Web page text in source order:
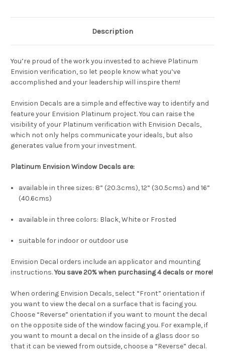
Description
You’re proud of the work you invested to achieve Platinum
Envision verification, so let people know what you’ve
accomplished and your leadership will inspire them!
Envision Decals are a simple and effective way to identify and
feature your Envision Platinum project. You can raise the
visibility of your Platinum verification with Envision Decals,
which not only helps communicate your ideals, but also
generates value from your investment.
Platinum Envision Window Decals are:
available in three sizes: 8” (20.3cms), 12” (30.5cms) and 16”
(40.6cms)
available in three colors: Black, White or Frosted
suitable for indoor or outdoor use
Envision Decal orders include an applicator and mounting
instructions.You save 20% when purchasing 4 decals or more!
When ordering Envision Decals, select “Front” orientation if
you want to view the decal on a surface that is facing you.
Choose “Reverse” orientation if you want to mount the decal
on the opposite side of the window facing you. For example, if
you want to mount a decal on the inside of a glass door so
that it can be viewed from outside, choose a “Reverse” decal.